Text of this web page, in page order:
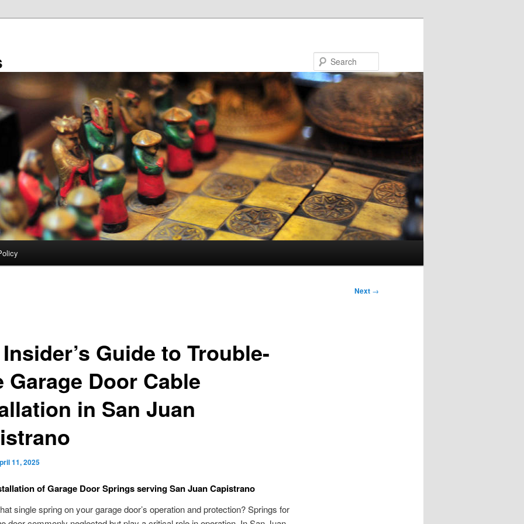
Next →
Guide to Trouble-
Garage Door Cable
in San Juan
11, 2025
of Garage Door Springs serving San Juan Capistrano
single spring on your garage door’s operation and protection? Springs for